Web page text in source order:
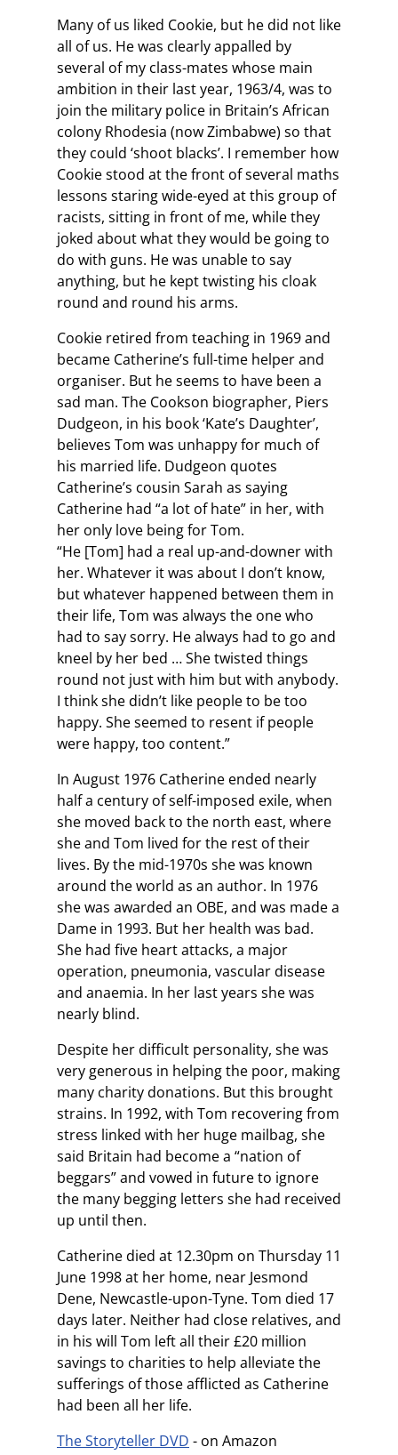
Many of us liked Cookie, but he did not like
all of us. He was clearly appalled by
several of my class-mates whose main
ambition in their last year, 1963/4, was to
join the military police in Britain’s African
colony Rhodesia (now Zimbabwe) so that
they could ‘shoot blacks’. I remember how
Cookie stood at the front of several maths
lessons staring wide-eyed at this group of
racists, sitting in front of me, while they
joked about what they would be going to
do with guns. He was unable to say
anything, but he kept twisting his cloak
round and round his arms.
Cookie retired from teaching in 1969 and
became Catherine’s full-time helper and
organiser. But he seems to have been a
sad man. The Cookson biographer, Piers
Dudgeon, in his book ‘Kate’s Daughter’,
believes Tom was unhappy for much of
his married life. Dudgeon quotes
Catherine’s cousin Sarah as saying
Catherine had “a lot of hate” in her, with
her only love being for Tom.
“He [Tom] had a real up-and-downer with
her. Whatever it was about I don’t know,
but whatever happened between them in
their life, Tom was always the one who
had to say sorry. He always had to go and
kneel by her bed … She twisted things
round not just with him but with anybody.
I think she didn’t like people to be too
happy. She seemed to resent if people
were happy, too content.”
In August 1976 Catherine ended nearly
half a century of self-imposed exile, when
she moved back to the north east, where
she and Tom lived for the rest of their
lives. By the mid-1970s she was known
around the world as an author. In 1976
she was awarded an OBE, and was made a
Dame in 1993. But her health was bad.
She had five heart attacks, a major
operation, pneumonia, vascular disease
and anaemia. In her last years she was
nearly blind.
Despite her difficult personality, she was
very generous in helping the poor, making
many charity donations. But this brought
strains. In 1992, with Tom recovering from
stress linked with her huge mailbag, she
said Britain had become a “nation of
beggars” and vowed in future to ignore
the many begging letters she had received
up until then.
Catherine died at 12.30pm on Thursday 11
June 1998 at her home, near Jesmond
Dene, Newcastle-upon-Tyne. Tom died 17
days later. Neither had close relatives, and
in his will Tom left all their £20 million
savings to charities to help alleviate the
sufferings of those afflicted as Catherine
had been all her life.
The Storyteller DVD - on Amazon